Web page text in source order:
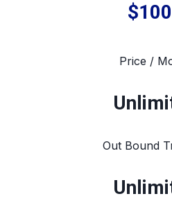
Price /
Out Bound